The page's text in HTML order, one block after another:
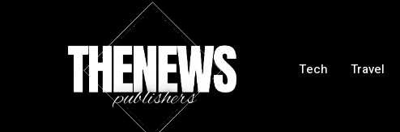
Tech Travel